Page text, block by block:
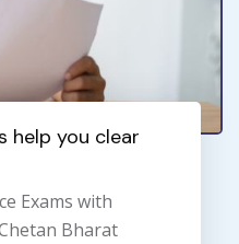
help you clear
Exams with
Bharat